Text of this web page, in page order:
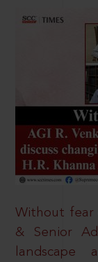
Without fear
& Senior